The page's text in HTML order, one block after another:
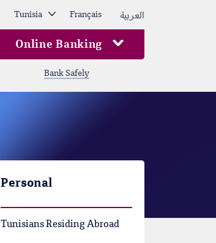
Tunisia Français العربية
Online Banking
Bank Safely
Personal
Tunisians Residing Abroad